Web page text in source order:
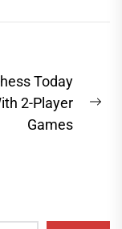
Today
2-Player
Games